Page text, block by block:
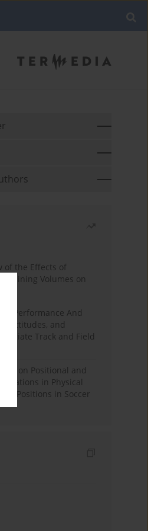
of the Effects of
Training Volumes on
Performance And
Attitudes, and
Track and Field
on Positional and
Variations in Physical
Positions in Soccer